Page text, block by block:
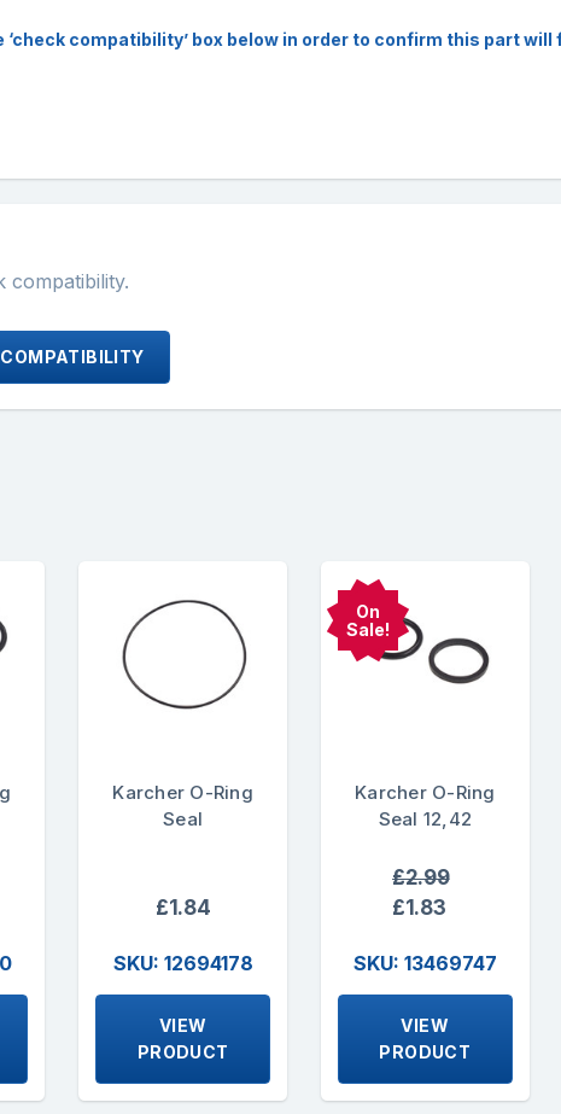
‘check compatibility’ box below in order to confirm this part
compatibility.
Karcher O-Ring
Seal
£1.84
SKU: 12694178
VIEW
PRODUCT
On
Sale!
Karcher O-Ring
Seal 12,42
£2.99
£1.83
SKU: 13469747
VIEW
PRODUCT